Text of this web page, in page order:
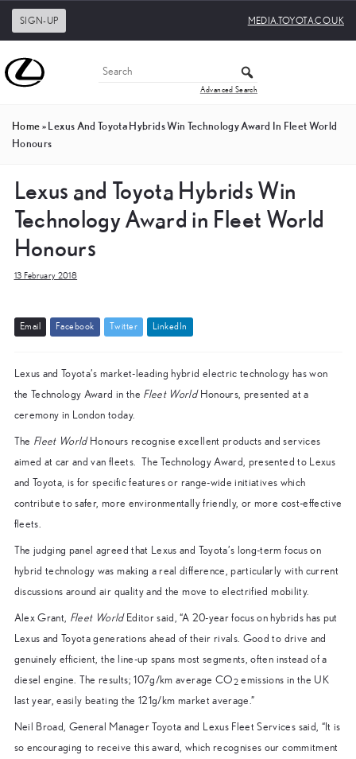
SIGN-UP MEDIA.TOYOTA.CO.UK
Advanced Search
Home»Lexus And Toyota Hybrids Win Technology Award In Fleet World
Honours
Lexus and Toyota Hybrids Win
Technology Award in Fleet World
Honours
13 February 2018
Emai Facebook Twitter Linked In
Lexus and Toyota’s market-leading hybrid electric technology has won
the Technology Award in the Fleet WorldHonours, presented at a
ceremony in London today.
The Fleet WorldHonours recognise excellent products and services
aimed at car and van fleets. The Technology Award, presented to Lexus
and Toyota, is for specific features or range-wide initiatives which
contribute to safer, more environmentally friendly, or more cost-effective
fleets.
The judging panel agreed that Lexus and Toyota’s long-term focus on
hybrid technology was making a real difference, particularly with current
discussions around air quality and the move to electrified mobility.
Alex Grant, Fleet WorldEditor said, “A 20-year focus on hybrids has put
Lexus and Toyota generations ahead of their rivals. Good to drive and
genuinely efficient, the line-up spans most segments, often instead of a
diesel engine. The results; 107g/km average CO 2emissions in the UK
last year, easily beating the 121g/km market average.”
Neil Broad, General Manager Toyota and Lexus Fleet Services said, “It is
so encouraging to receive this award, which recognises our commitment